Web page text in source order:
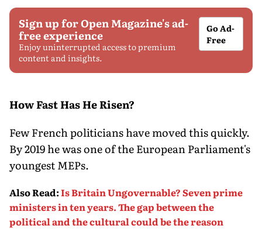
Sign up for Open Magazine's ad-
free experience
Enjoy uninterrupted access to premium
content and insights.
Go Ad-
Free
How Fast Has He Risen?
Few French politicians have moved this quickly.
By 2019 he was one of the European Parliament's
youngest MEPs.
Also Read:Is Britain Ungovernable? Seven prime
ministers in ten years. The gap between the
political and the cultural could be the reason